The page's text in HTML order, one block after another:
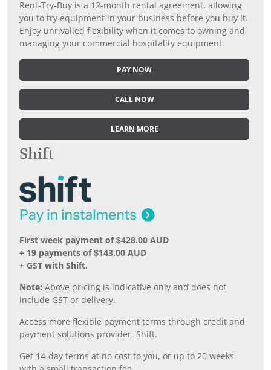
Rent-Try-Buy is a 12-month rental agreement, allowing
you to try equipment in your business before you buy it.
Enjoy unrivalled flexibility when it comes to owning and
managing your commercial hospitality equipment.
PAY NOW
CALL NOW
LEARN MORE
Shift
First week payment of $428.00 AUD
+ 19 payments of $143.00 AUD
+ GST with Shift.
Note: Above pricing is indicative only and does not
include GST or delivery.
Access more flexible payment terms through credit and
payment solutions provider, Shift.
Get 14-day terms at no cost to you, or up to 20 weeks